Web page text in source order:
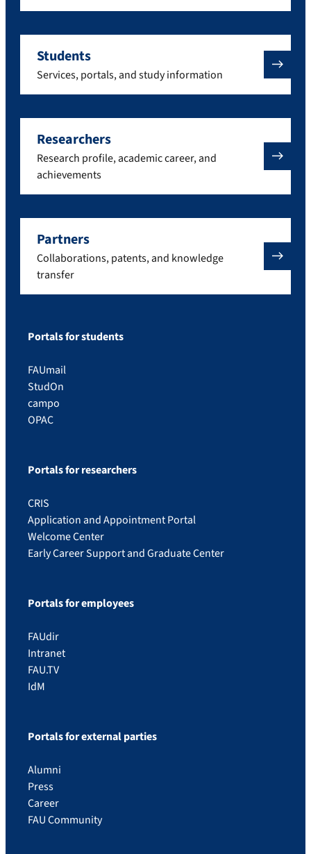
Students
Services, portals, and study information
Researchers
Research profile, academic career, and
achievements
Partners
Collaborations, patents, and knowledge
transfer
Portals for students
FAUmail
StudOn
campo
OPAC
Portals for researchers
CRIS
Application and Appointment Portal
Welcome Center
Early Career Support and Graduate Center
Portals for employees
FAUdir
Intranet
FAU.TV
IdM
Portals for external parties
Alumni
Press
Career
FAU Community